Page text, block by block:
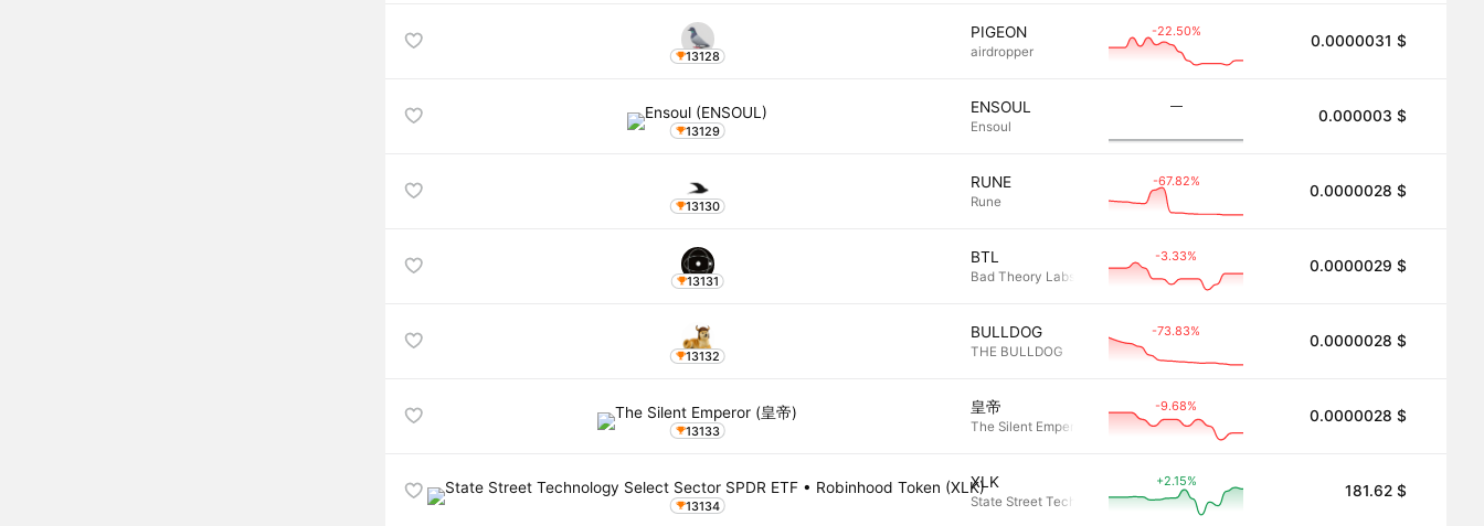
13128
PIGEON
airdropper
-22.50%
0.0000031 $
13129
ENSOUL
Ensoul
―
0.000003 $
13130
RUNE
Rune
-67.82%
0.0000028 $
13131
BTL
Bad Theory Labs
-3.33%
0.0000029 $
13132
BULLDOG
THE BULLDOG
-73.83%
0.0000028 $
13133
皇帝
The Silent Emperor
-9.68%
0.0000028 $
13134
XLK
State Street Technology Select Sector SPDR ETF • Robinhood Token
+2.15%
181.62 $